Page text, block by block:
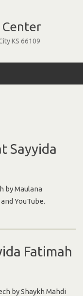
Center
KS 66109
Sayyida
by Maulana
YouTube.
Fatimah
by Shaykh Mahdi